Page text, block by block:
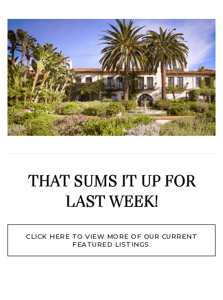
THAT SUMS IT UP FOR
LAST WEEK!
CLICK HERE TO VIEW MORE OF OUR CURRENT
FEATURED LISTINGS.